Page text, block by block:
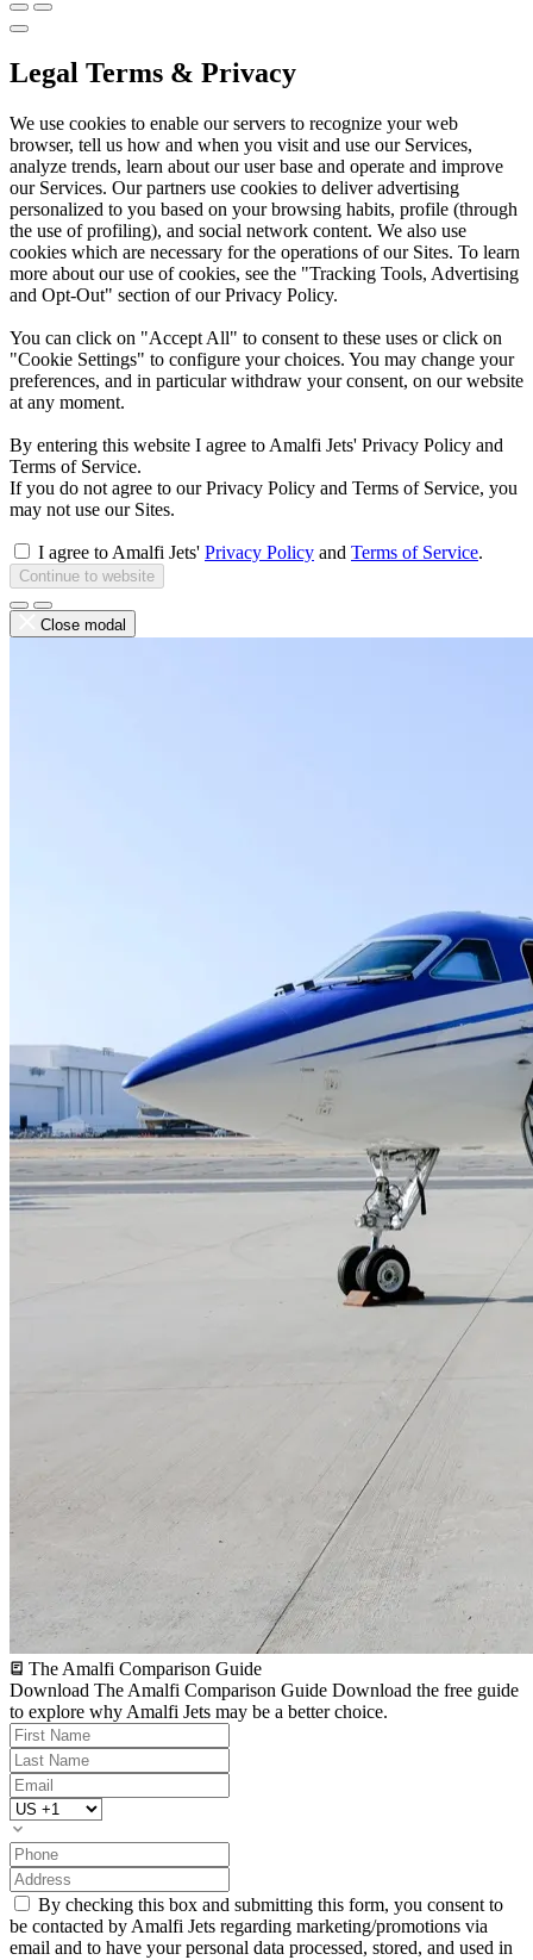
Legal Terms & Privacy
We use cookies to enable our servers to recognize your web
browser, tell us how and when you visit and use our Services,
analyze trends, learn about our user base and operate and improve
our Services. Our partners use cookies to deliver advertising
personalized to you based on your browsing habits, profile (through
the use of profiling), and social network content. We also use
cookies which are necessary for the operations of our Sites. To learn
more about our use of cookies, see the "Tracking Tools, Advertising
and Opt-Out" section of our Privacy Policy.
You can click on "Accept All" to consent to these uses or click on
"Cookie Settings" to configure your choices. You may change your
preferences, and in particular withdraw your consent, on our website
at any moment.
By entering this website I agree to Amalfi Jets' Privacy Policy and
Terms of Service.
If you do not agree to our Privacy Policy and Terms of Service, you
may not use our Sites.
I agree to Amalfi Jets' Privacy Policy and Terms of Service.
Continue to website
Close modal
The Amalfi Comparison Guide
Download The Amalfi Comparison Guide Download the free guide
to explore why Amalfi Jets may be a better choice.
By checking this box and submitting this form, you consent to
be contacted by Amalfi Jets regarding marketing/promotions via
email and to have your personal data processed, stored, and used in